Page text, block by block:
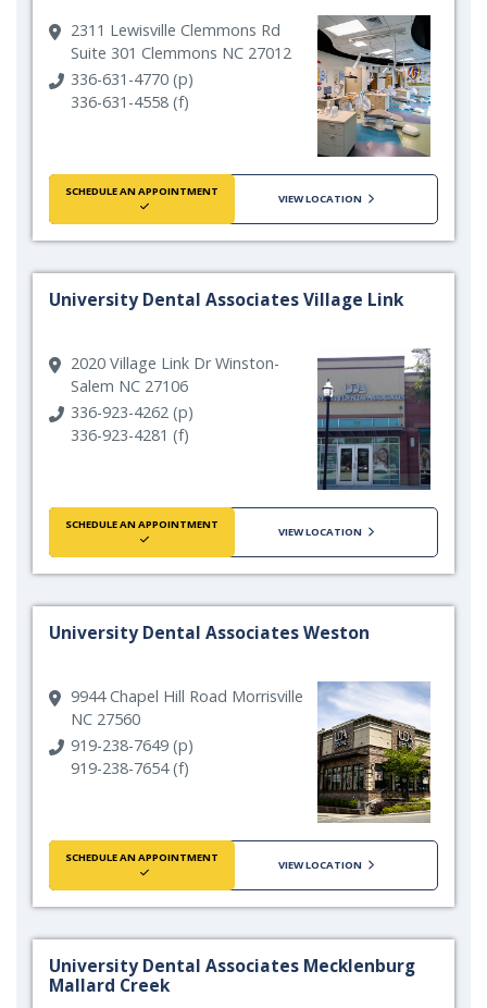
2311 Lewisville Clemmons Rd
Suite 301 Clemmons NC 27012
336-631-4770 (p)
336-631-4558 (f)
SCHEDULE AN APPOINTMENT
VIEW LOCATION
University Dental Associates Village Link
2020 Village Link Dr Winston-
Salem NC 27106
336-923-4262 (p)
336-923-4281 (f)
SCHEDULE AN APPOINTMENT
VIEW LOCATION
University Dental Associates Weston
9944 Chapel Hill Road Morrisville
NC 27560
919-238-7649 (p)
919-238-7654 (f)
SCHEDULE AN APPOINTMENT
VIEW LOCATION
University Dental Associates Mecklenburg
Mallard Creek